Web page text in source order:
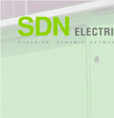
to
content